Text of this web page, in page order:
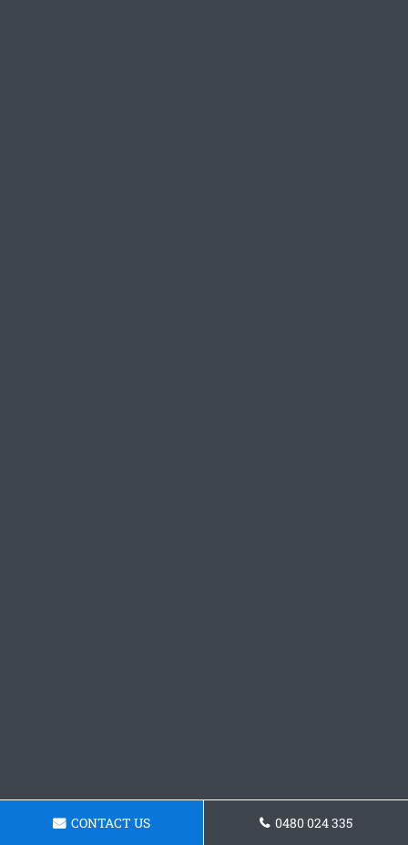
CONTACT US 0480 024 335